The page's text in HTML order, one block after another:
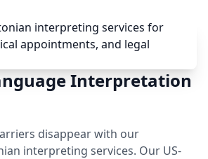
Interpretation
disappear with our
interpreting services. Our US-